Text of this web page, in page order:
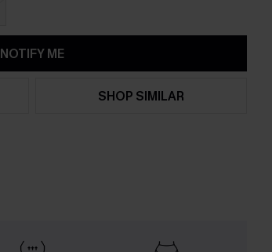
NOTIFY ME
SHOP SIMILAR